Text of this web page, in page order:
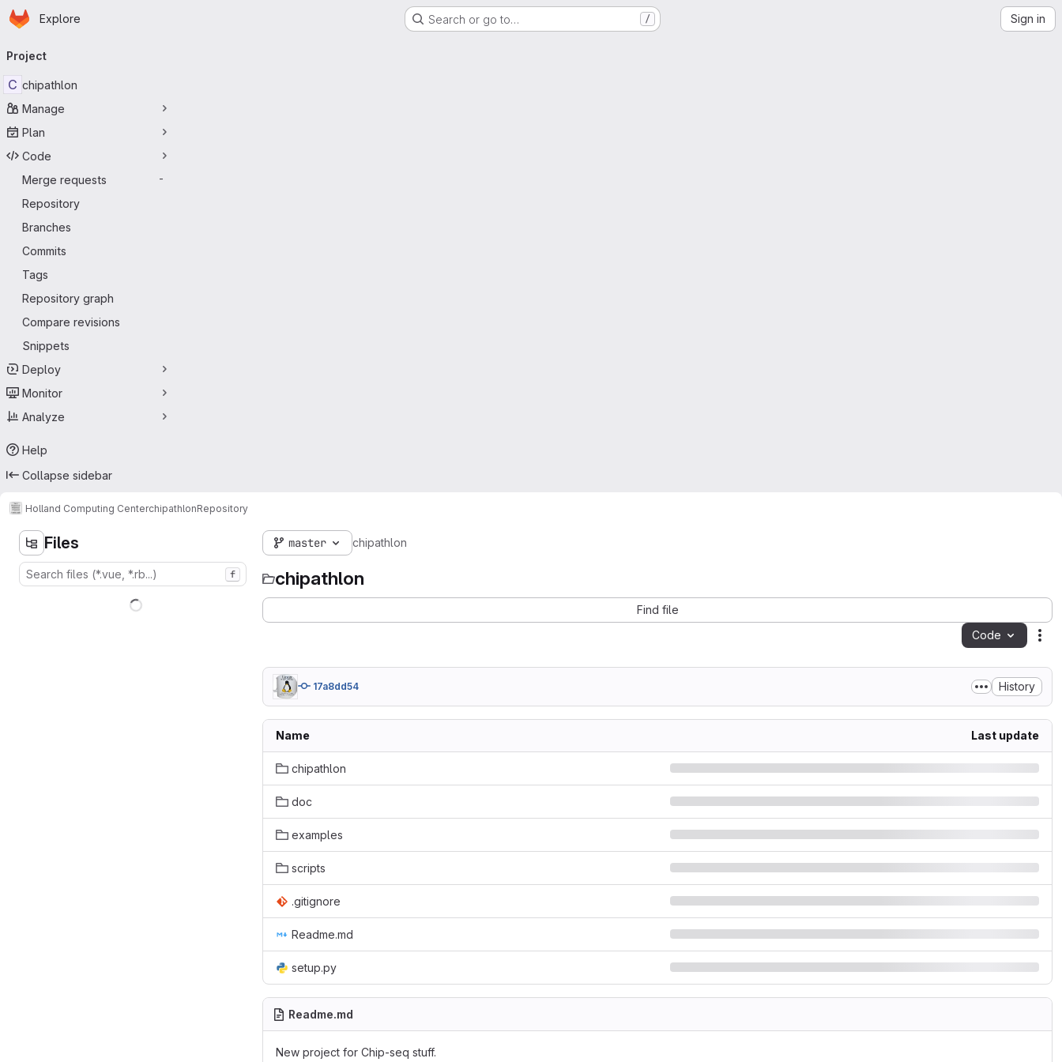
Skip to main content
Homepage
Explore Search or go to… / Sign in
navigation
Project
C chipathlon
Manage
Plan
Code
Merge requests
-
Repository
Branches
Commits
Tags
Repository graph
Compare revisions
Snippets
Deploy
Monitor
Analyze
Help
Collapse sidebar
Holland Computing CenterchipathlonRepository
Files
f
master chipathlon
chipathlon
Find file
Code
17a8dd54 History
Name Last update
chipathlon
doc
examples
scripts
.gitignore
Readme.md
setup.py
Readme.md
New project for Chip-seq stuff.